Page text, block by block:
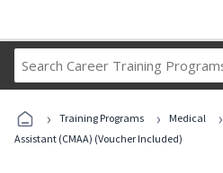
Career
Programs
› Training Programs › Medical ›
Assistant (CMAA) (Voucher Included)